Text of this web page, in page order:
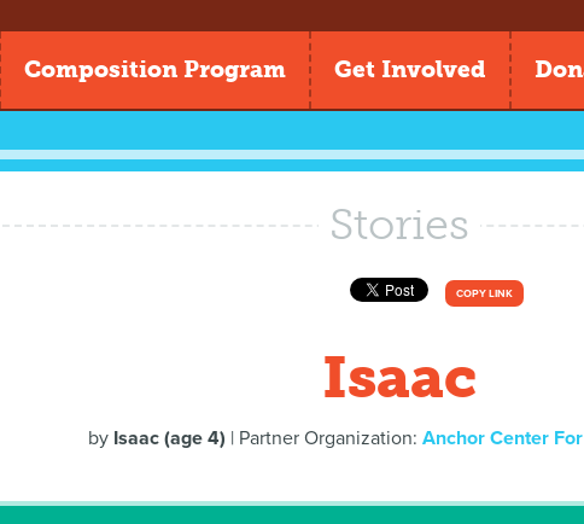
Composition Program Get Involved
Stories
COPY LINK
Isaac
by Isaac (age 4) | Partner Organization: Anchor Center